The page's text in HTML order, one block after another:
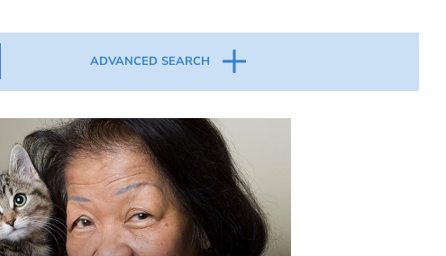
ADVANCED SEARCH